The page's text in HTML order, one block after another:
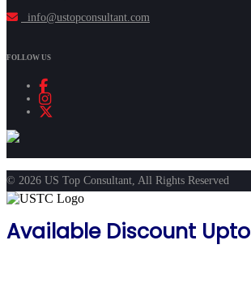
info@ustopconsultant.com
FOLLOW US
© 2026 US Top Consultant, All Rights Reserved
Available Discount Upto